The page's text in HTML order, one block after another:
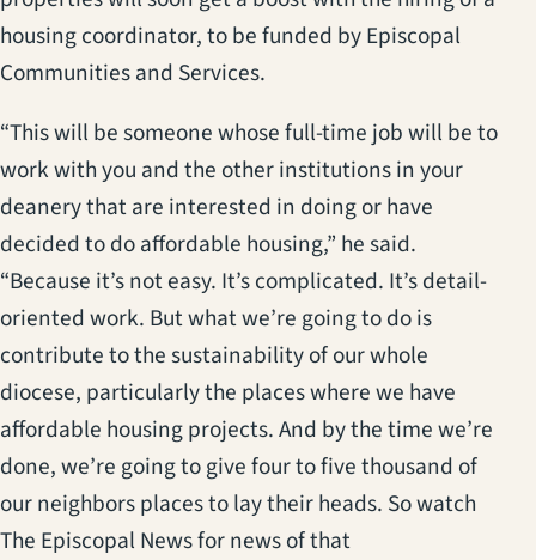
housing coordinator, to be funded by Episcopal
Communities and Services.
“This will be someone whose full-time job will be to
work with you and the other institutions in your
deanery that are interested in doing or have
decided to do affordable housing,” he said.
“Because it’s not easy. It’s complicated. It’s detail-
oriented work. But what we’re going to do is
contribute to the sustainability of our whole
diocese, particularly the places where we have
affordable housing projects. And by the time we’re
done, we’re going to give four to five thousand of
our neighbors places to lay their heads. So watch
The Episcopal News for news of that